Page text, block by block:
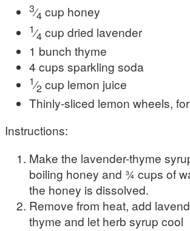
3⁄4 cup honey
1⁄4 cup dried lavender
1 bunch thyme
4 cups sparkling soda
1⁄2 cup lemon juice
Thinly-sliced lemon wheels,
Instructions:
Make the lavender-thyme
boiling honey and 3⁄4 cups of
the honey is dissolved.
Remove from heat, add
thyme and let herb syrup cool